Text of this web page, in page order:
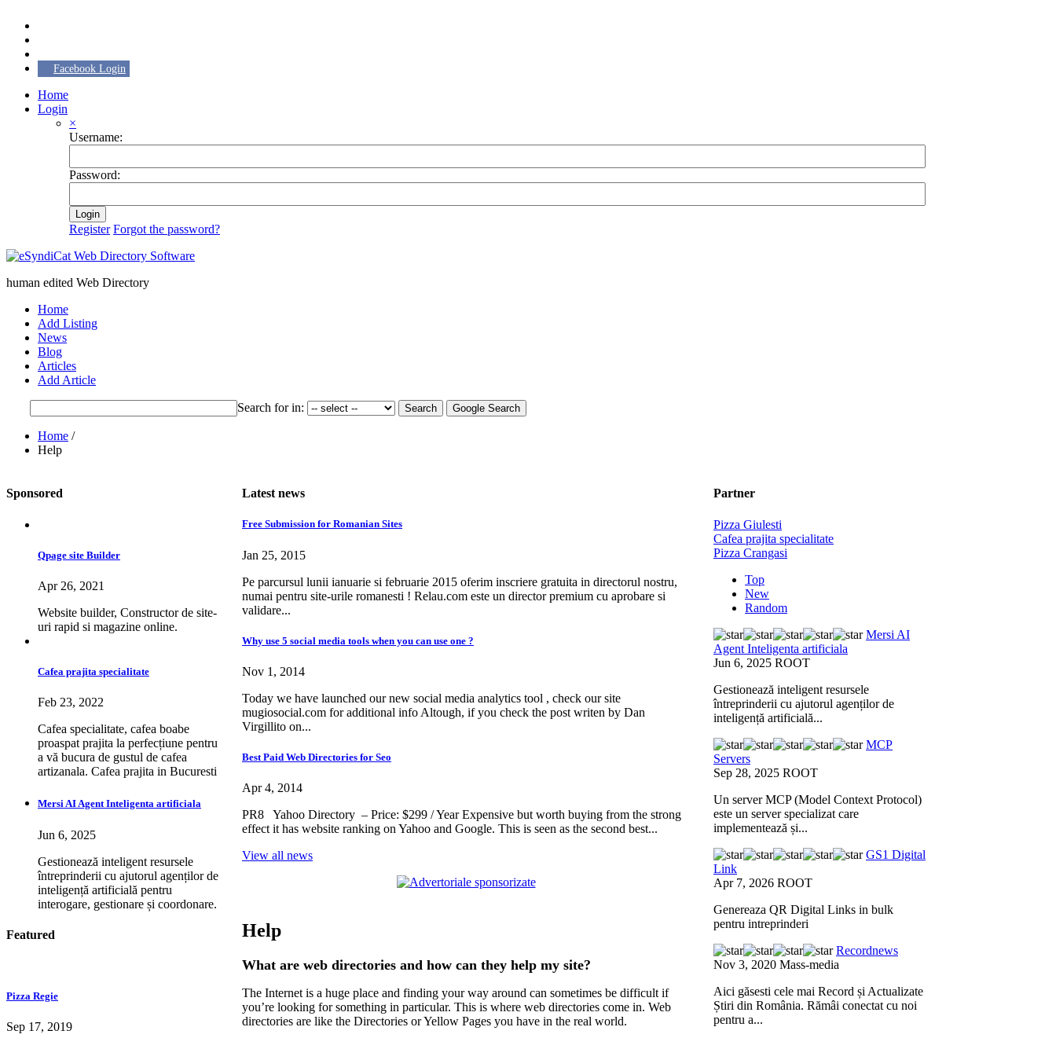
Facebook Login
Home
Login
×
Username:
Password:
Login
Register Forgot the password?
human edited Web Directory
Home
Add Listing
News
Blog
Articles
Add Article
Search forin: Search Google Search
Home /
Help
Sponsored
Qpage site Builder
Apr 26, 2021
Website builder, Constructor de site-
uri rapid si magazine online.
Cafea prajita specialitate
Feb 23, 2022
Cafea specialitate, cafea boabe
proaspat prajita la perfecțiune pentru
a vă bucura de gustul de cafea
artizanala. Cafea prajita in Bucuresti
Mersi AI Agent Inteligenta artificiala
Jun 6, 2025
Gestionează inteligent resursele
întreprinderii cu ajutorul agenților de
inteligență artificială pentru
interogare, gestionare și coordonare.
Featured
Pizza Regie
Sep 17, 2019
Latest news
Free Submission for Romanian Sites
Jan 25, 2015
Pe parcursul lunii ianuarie si februarie 2015 oferim inscriere gratuita in directorul nostru,
numai pentru site-urile romanesti ! Relau.com este un director premium cu aprobare si
validare...
Why use 5 social media tools when you can use one ?
Nov 1, 2014
Today we have launched our new social media analytics tool , check our site
mugiosocial.com for additional info Altough, if you check the post writen by Dan
Virgillito on...
Best Paid Web Directories for Seo
Apr 4, 2014
PR8 Yahoo Directory – Price: $299 / Year Expensive but worth buying from the strong
effect it has website ranking on Yahoo and Google. This is seen as the second best...
View all news
Help
What are web directories and how can they help my site?
The Internet is a huge place and finding your way around can sometimes be difficult if
you’re looking for something in particular. This is where web directories come in. Web
directories are like the Directories or Yellow Pages you have in the real world.
Partner
Pizza Giulesti
Cafea prajita specialitate
Pizza Crangasi
Top
New
Random
Mersi AI
Agent Inteligenta artificiala
Jun 6, 2025 ROOT
Gestionează inteligent resursele
întreprinderii cu ajutorul agenților de
inteligență artificială...
MCP
Servers
Sep 28, 2025 ROOT
Un server MCP (Model Context Protocol)
este un server specializat care
implementează și...
GS1 Digital
Link
Apr 7, 2026 ROOT
Genereaza QR Digital Links in bulk
pentru intreprinderi
Recordnews
Nov 3, 2020 Mass-media
Aici găsesti cele mai Record și Actualizate
Știri din România. Rămâi conectat cu noi
pentru a...